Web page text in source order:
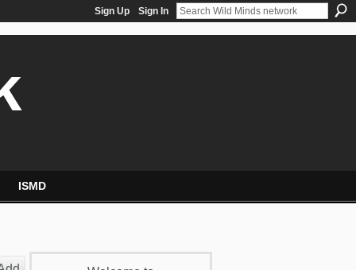
Sign Up Sign In
ISMD